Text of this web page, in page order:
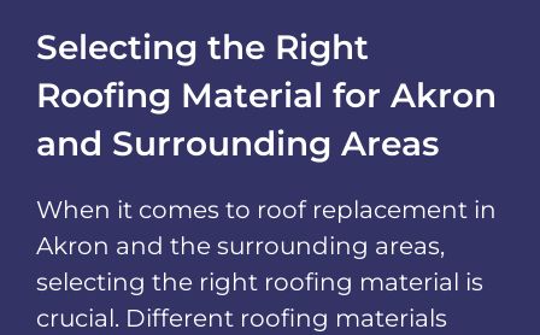
Selecting the Right
Roofing Material for Akron
and Surrounding Areas
When it comes to roof replacement in
Akron and the surrounding areas,
selecting the right roofing material is
crucial. Different roofing materials